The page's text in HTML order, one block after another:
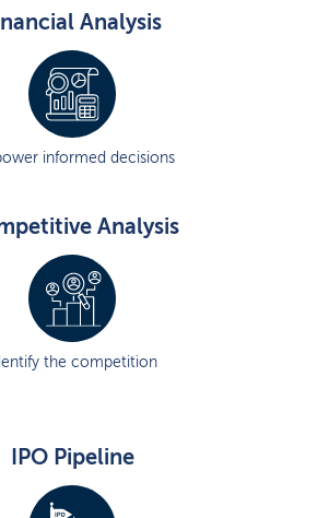
Analysis
informed decisions
Analysis
the competition
IPO Pipeline